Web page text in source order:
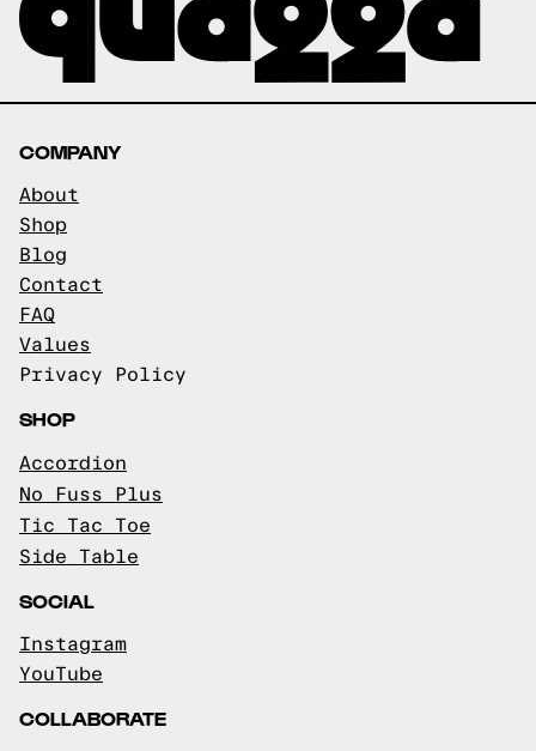
COMPANY
About
Shop
Blog
Contact
FAQ
Values
Privacy Policy
SHOP
Accordion
No Fuss Plus
Tic Tac Toe
Side Table
SOCIAL
Instagram
YouTube
COLLABORATE